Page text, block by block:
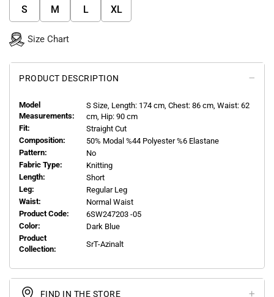
S M L XL
Size Chart
PRODUCT DESCRIPTION
Model
Measurements:
S Size, Length: 174 cm, Chest: 86 cm, Waist: 62
cm, Hip: 90 cm
Fit:
Straight Cut
Composition:
50% Modal %44 Polyester %6 Elastane
Pattern:
No
Fabric Type:
Knitting
Length:
Short
Leg:
Regular Leg
Waist:
Normal Waist
Product Code:
6SW247203 -05
Color:
Dark Blue
Product
Collection:
SrT-Azinalt
FIND IN THE STORE